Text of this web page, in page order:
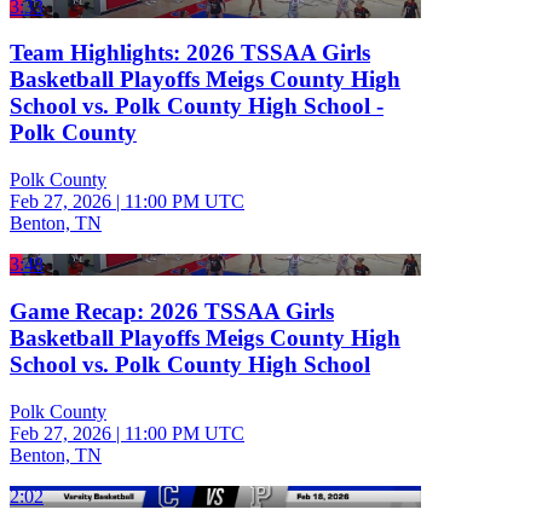
3:33
Team Highlights: 2026 TSSAA Girls
Basketball Playoffs Meigs County High
School vs. Polk County High School -
Polk County
Polk County
Feb 27, 2026 | 11:00 PM UTC
Benton, TN
3:48
Game Recap: 2026 TSSAA Girls
Basketball Playoffs Meigs County High
School vs. Polk County High School
Polk County
Feb 27, 2026 | 11:00 PM UTC
Benton, TN
2:02